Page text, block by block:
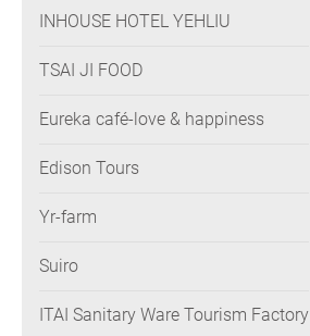
INHOUSE HOTEL YEHLIU
TSAI JI FOOD
Eureka café-love & happiness
Edison Tours
Yr-farm
Suiro
ITAI Sanitary Ware Tourism Factory